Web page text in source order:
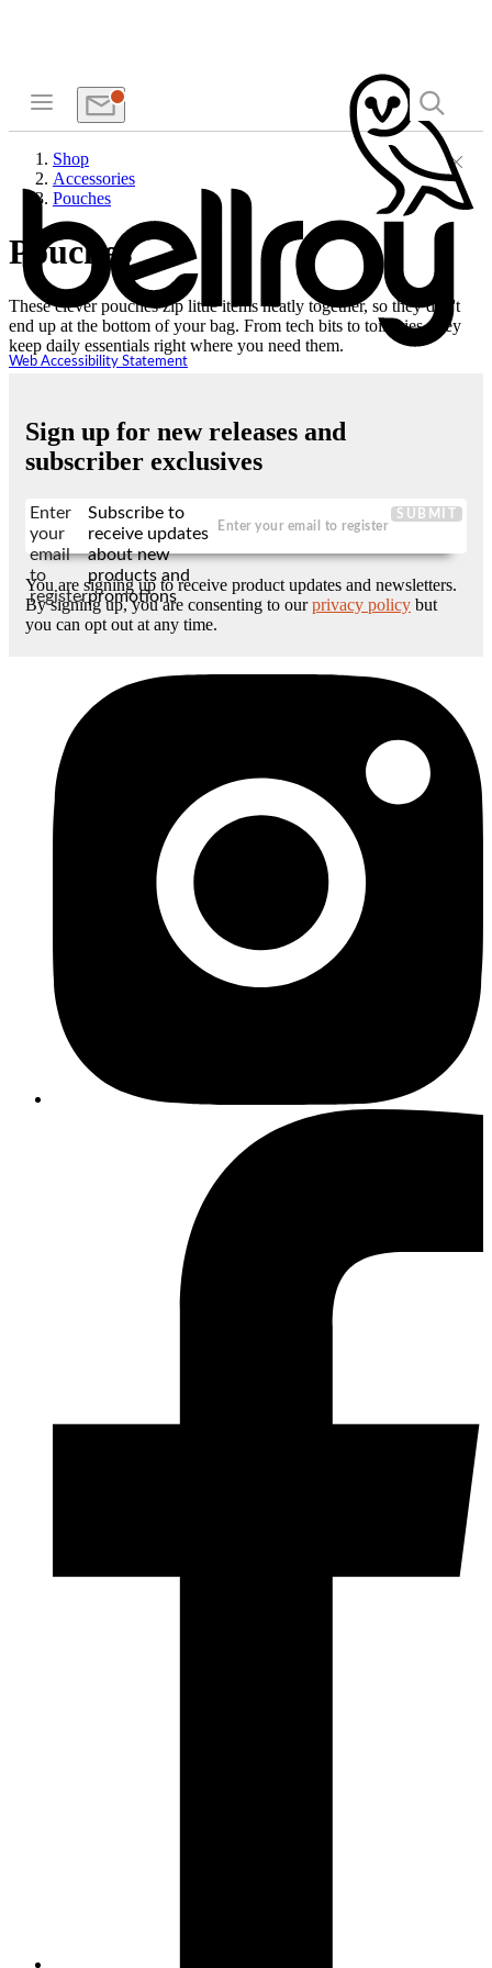
Web Accessibility Statement
Shop
Accessories
Pouches
Pouches
These clever pouches zip little items neatly together, so they don't
end up at the bottom of your bag. From tech bits to toiletries, they
keep daily essentials right where you need them.
Sign up for new releases and
subscriber exclusives
Enter
your
email
to
register
Subscribe to
receive updates
about new
products and
promotions
SUBMIT
You are signing up to receive product updates and newsletters.
By signing up, you are consenting to ourprivacy policy but
you can opt out at any time.